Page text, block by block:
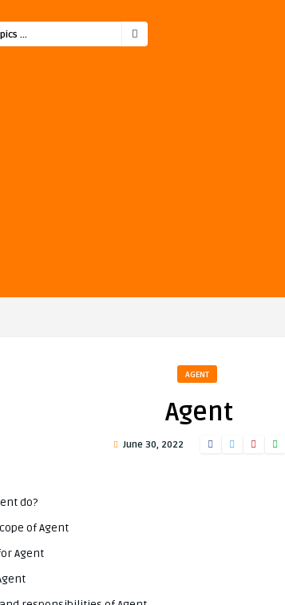
AGENT
Agent
June 30, 2022
do?
of Agent
Agent